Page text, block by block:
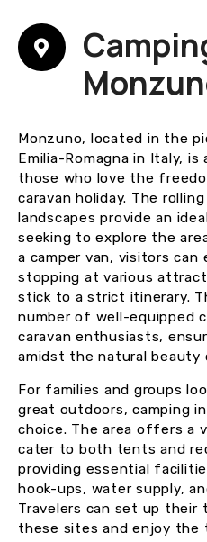
Monzuno, located in the
Emilia-Romagna in Italy,
those who love the
caravan holiday. The
landscapes provide an
seeking to explore the
a camper van, visitors
stopping at various
stick to a strict itinerary.
number of well-equipped
caravan enthusiasts,
amidst the natural beauty
For families and groups
great outdoors, camping
choice. The area offers a
cater to both tents and
providing essential
hook-ups, water supply,
Travelers can set up their
these sites and enjoy